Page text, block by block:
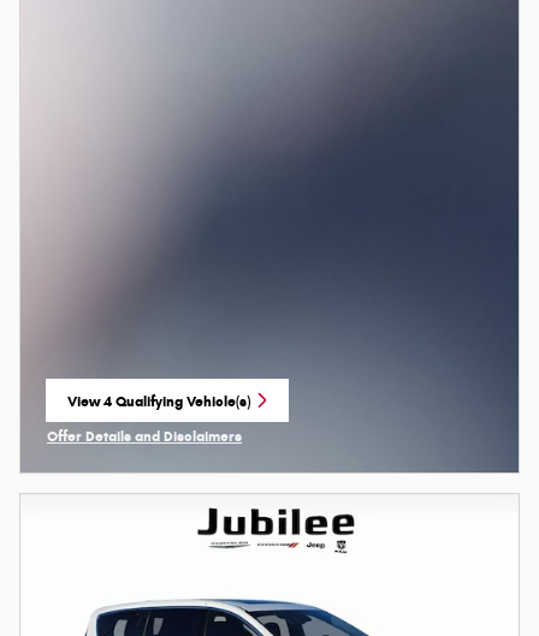
View 4 Qualifying Vehicle(s)
open in same tab
Offer Details and Disclaimers